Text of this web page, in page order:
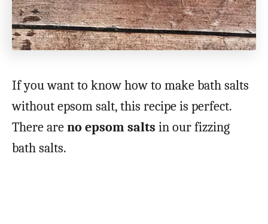
If you want to know how to make bath salts
without epsom salt, this recipe is perfect.
There areno epsom salts in our fizzing
bath salts.